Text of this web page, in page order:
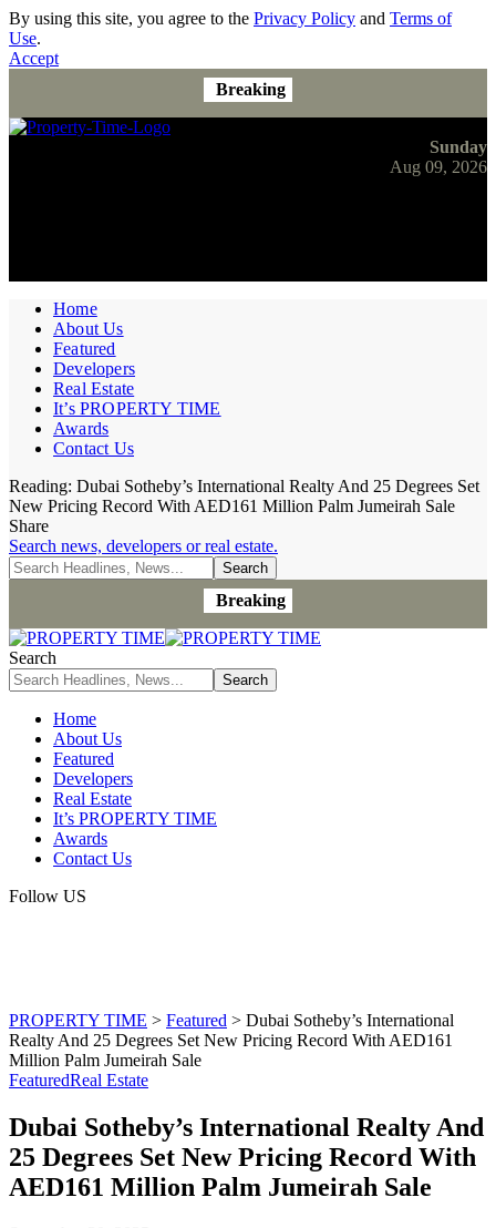
By using this site, you agree to the Privacy Policy and Terms of
Use.
Accept
Breaking
Sunday
Aug 09, 2026
Home
About Us
Featured
Developers
Real Estate
It’s PROPERTY TIME
Awards
Contact Us
Reading: Dubai Sotheby’s International Realty And 25 Degrees Set
New Pricing Record With AED161 Million Palm Jumeirah Sale
Share
Search news, developers or real estate.
Breaking
Search
Home
About Us
Featured
Developers
Real Estate
It’s PROPERTY TIME
Awards
Contact Us
Follow US
PROPERTY TIME > Featured > Dubai Sotheby’s International
Realty And 25 Degrees Set New Pricing Record With AED161
Million Palm Jumeirah Sale
FeaturedReal Estate
Dubai Sotheby’s International Realty And
25 Degrees Set New Pricing Record With
AED161 Million Palm Jumeirah Sale